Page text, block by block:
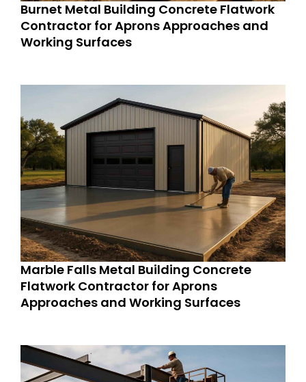
Burnet Metal Building Concrete Flatwork
Contractor for Aprons Approaches and
Working Surfaces
Marble Falls Metal Building Concrete
Flatwork Contractor for Aprons
Approaches and Working Surfaces